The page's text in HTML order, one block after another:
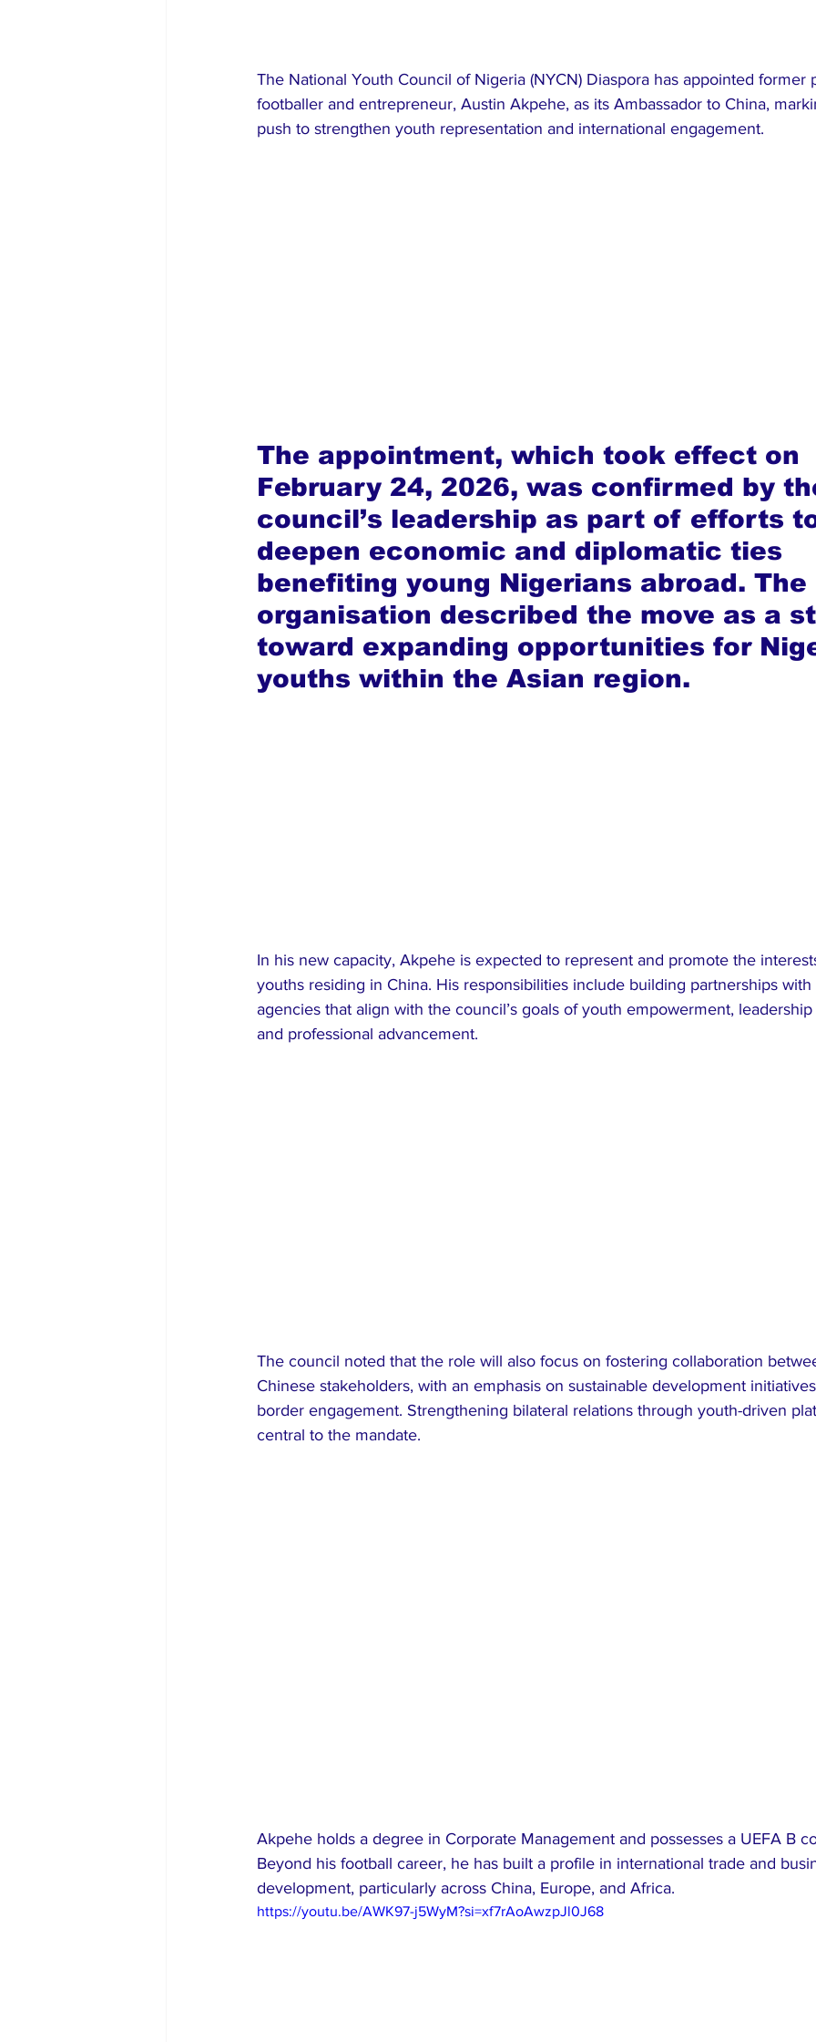
The National Youth Council of Nigeria (NYCN) Diaspora has appointed former
footballer and entrepreneur, Austin Akpehe, as its Ambassador to China,
push to strengthen youth representation and international engagement.
The appointment, which took effect on
February 24, 2026, was confirmed by
council’s leadership as part of efforts
deepen economic and diplomatic ties
benefiting young Nigerians abroad. The
organisation described the move as a
toward expanding opportunities for
youths within the Asian region.
In his new capacity, Akpehe is expected to represent and promote the
youths residing in China. His responsibilities include building partnerships
agencies that align with the council’s goals of youth empowerment,
and professional advancement.
The council noted that the role will also focus on fostering collaboration
Chinese stakeholders, with an emphasis on sustainable development
border engagement. Strengthening bilateral relations through youth-driven
central to the mandate.
Akpehe holds a degree in Corporate Management and possesses a UEFA B
Beyond his football career, he has built a profile in international trade and
development, particularly across China, Europe, and Africa.
https://youtu.be/AWK97-j5WyM?si=xf7rAoAwzpJl0J68